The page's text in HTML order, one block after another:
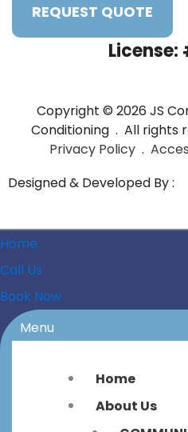
REQUEST QUOTE
License:
Copyright © 2026 JS
Conditioning . All rights
Privacy Policy .
Designed & Developed By :
Home
Call Us
Book Now
Menu
Home
About Us